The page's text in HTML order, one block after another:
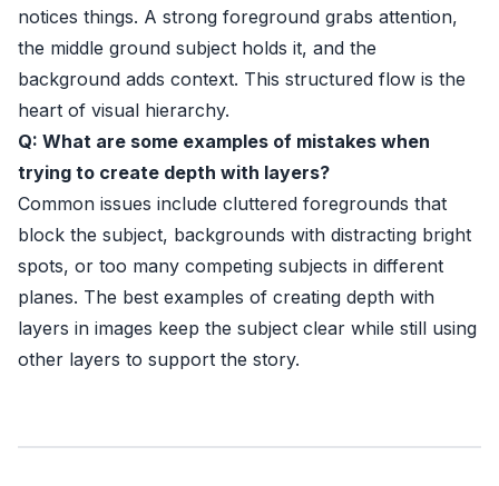
notices things. A strong foreground grabs attention,
the middle ground subject holds it, and the
background adds context. This structured flow is the
heart of visual hierarchy.
Q: What are some examples of mistakes when
trying to create depth with layers?
Common issues include cluttered foregrounds that
block the subject, backgrounds with distracting bright
spots, or too many competing subjects in different
planes. The best examples of creating depth with
layers in images keep the subject clear while still using
other layers to support the story.